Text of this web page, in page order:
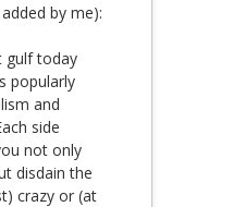
by me):
gulf today
popularly
and
side
not only
disdain the
crazy or (at